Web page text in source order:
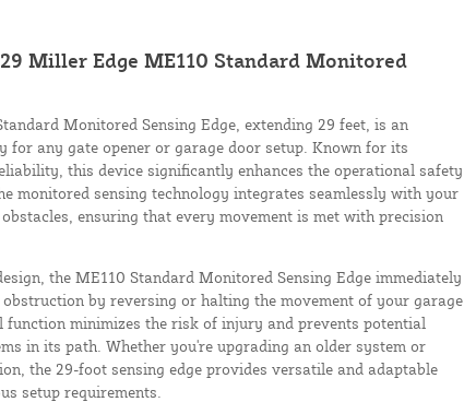
Miller Edge ME110 Standard Monitored
Monitored Sensing Edge, extending 29 feet, is an
for any gate opener or garage door setup. Known for its
this device significantly enhances the operational safety
monitored sensing technology integrates seamlessly with your
ensuring that every movement is met with precision
the ME110 Standard Monitored Sensing Edge immediately
by reversing or halting the movement of your garage
minimizes the risk of injury and prevents potential
in its path. Whether you're upgrading an older system or
the 29-foot sensing edge provides versatile and adaptable
setup requirements.